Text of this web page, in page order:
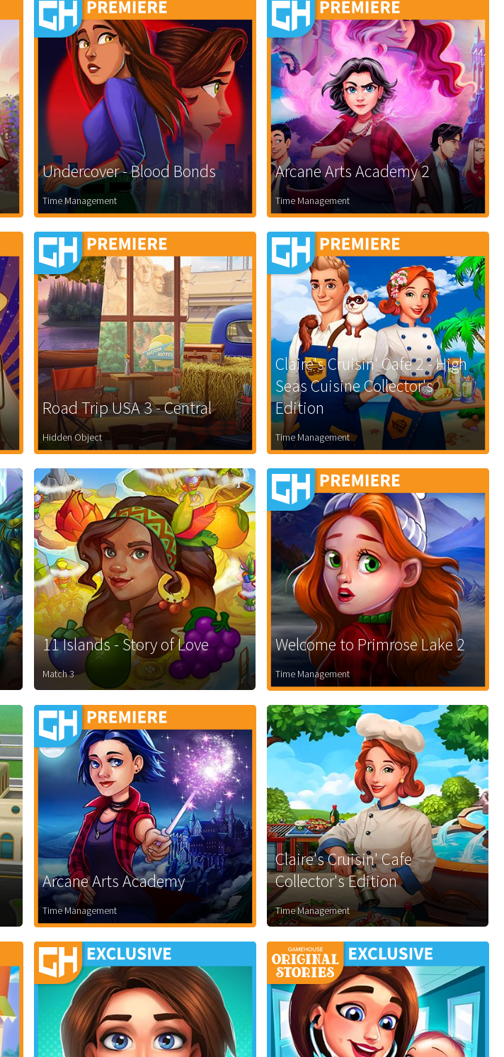
Undercover - Blood Bonds
Time Management
Arcane Arts Academy 2
Time Management
Road Trip USA 3 - Central
Hidden Object
Claire's Cruisin' Cafe 2 - High
Seas Cuisine Collector's
Edition
Time Management
11 Islands - Story of Love
Match 3
Welcome to Primrose Lake 2
Time Management
Arcane Arts Academy
Time Management
Claire's Cruisin' Cafe
Collector's Edition
Time Management